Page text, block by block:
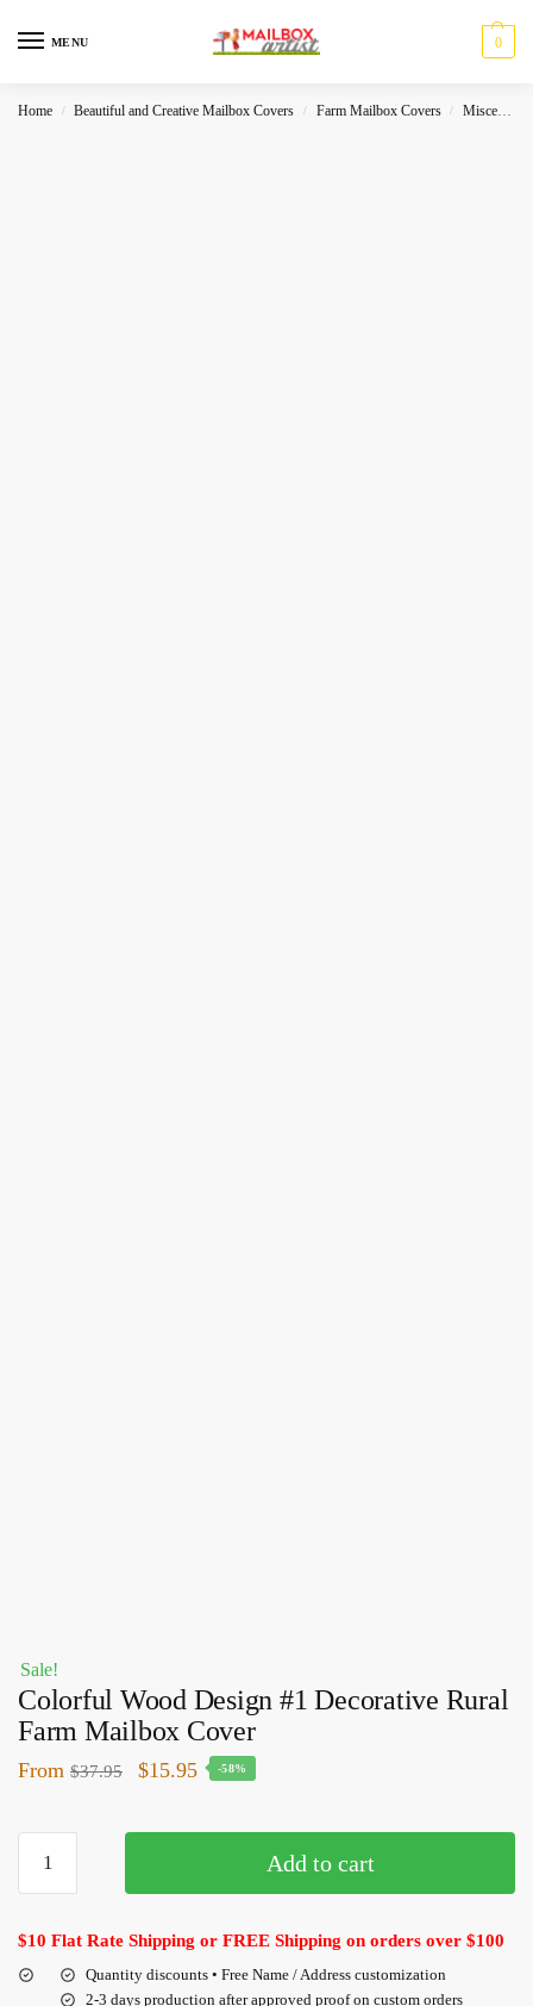
MENU 0
Home / Beautiful and Creative Mailbox Covers / Farm Mailbox Covers / Miscelleneous
Sale!
Colorful Wood Design #1 Decorative Rural
Farm Mailbox Cover
From $37.95 $15.95 -58%
Add to cart
$10 Flat Rate Shipping or FREE Shipping on orders over $100
Quantity discounts • Free Name / Address customization
2-3 days production after approved proof on custom orders